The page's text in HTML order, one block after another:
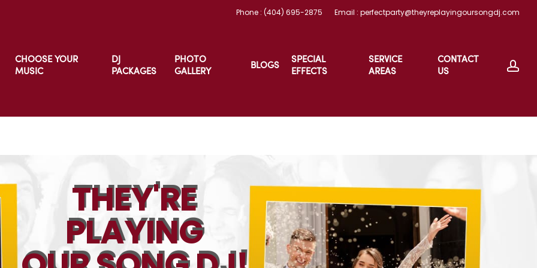
Phone : (404) 695-2875 Email : perfectparty@theyreplayingoursongdj.com
CHOOSE YOUR
MUSIC
DJ
PACKAGES
PHOTO
GALLERY
BLOGS
SPECIAL
EFFECTS
SERVICE
AREAS
CONTACT
US
THEY'RE
PLAYING